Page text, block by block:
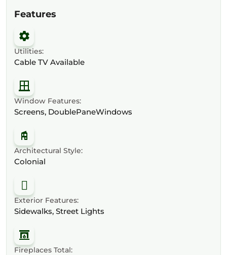
Features
Utilities:
Cable TV Available
Window Features:
Screens, DoublePaneWindows
Architectural Style:
Colonial
Exterior Features:
Sidewalks, Street Lights
Fireplaces Total: